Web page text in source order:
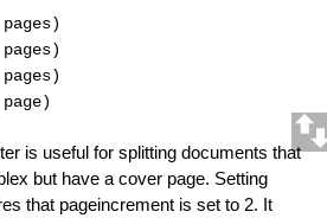
is useful for splitting documents that
but have a cover page. Setting
that pageincrement is set to 2. It